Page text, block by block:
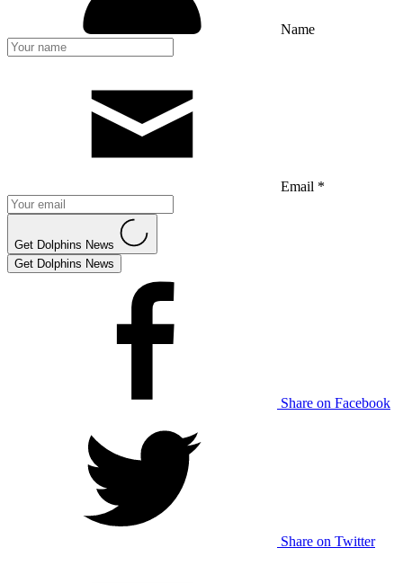
Name
Email *
Get Dolphins News
Get Dolphins News
Share on Facebook
Share on Twitter